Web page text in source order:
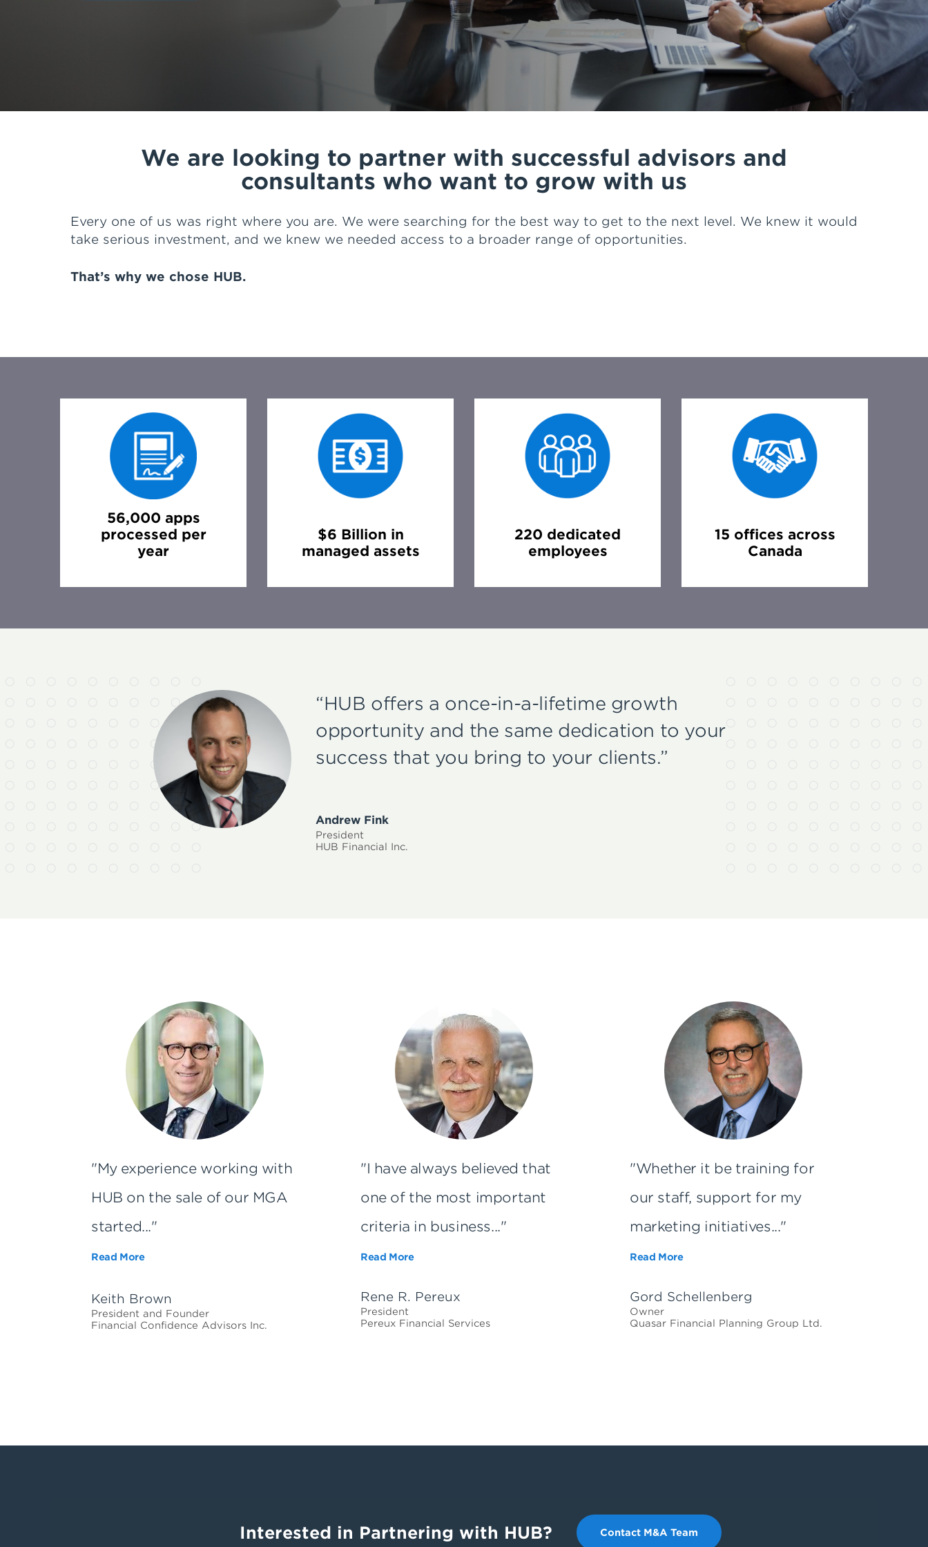
We are looking to partner with successful advisors and
consultants who want to grow with us
Every one of us was right where you are. We were searching for the best way to get to the next level. We knew it would
take serious investment, and we knew we needed access to a broader range of opportunities.
That’s why we chose HUB.
56,000 apps
processed per
year
$6 Billion in
managed assets
220 dedicated
employees
15 offices across
Canada
“HUB offers a once-in-a-lifetime growth
opportunity and the same dedication to your
success that you bring to your clients.”
Andrew Fink
President
HUB Financial Inc.
"My experience working with
HUB on the sale of our MGA
started..."
Read More
Keith Brown
President and Founder
Financial Confidence Advisors Inc.
"I have always believed that
one of the most important
criteria in business..."
Read More
Rene R. Pereux
President
Pereux Financial Services
"Whether it be training for
our staff, support for my
marketing initiatives..."
Read More
Gord Schellenberg
Owner
Quasar Financial Planning Group Ltd.
of reasons ranging from great leadership, options for succession planning, training and education, great processes
for our business, web and reporting services, coaching and mentorship, confidence that HUB is here to stay, but
most important is the great people that HUB has to help us with our day to day work and service.
Overall I have the confidence that HUB is there to back me and my team at Financial Confidence Advisors up every
step of the way as we grow and develop our business."
Interested in Partnering with HUB? Contact M&A Team